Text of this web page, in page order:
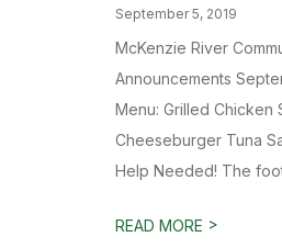
September 5, 2019
McKenzie River
Announcements
Menu: Grilled Chicken
Cheeseburger Tuna
Help Needed! The
READ MORE >